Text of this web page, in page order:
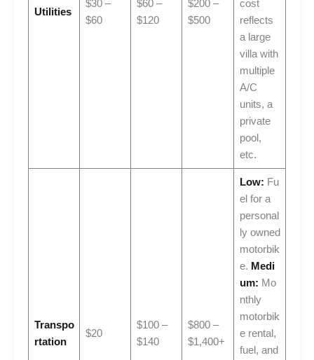
Utilities
$30 –
$60
$60 –
$120
$200 –
$500
cost
reflects
a large
villa with
multiple
A/C
units, a
private
pool,
etc.
Transpo
rtation
$20
$100 –
$140
$800 –
$1,400+
Low: Fu
el for a
personal
ly owned
motorbik
e. Medi
um: Mo
nthly
motorbik
e rental,
fuel, and